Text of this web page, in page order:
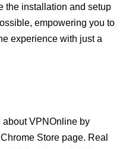
the installation and setup
empowering you to
experience with just a
about VPNOnline by
Store page. Real